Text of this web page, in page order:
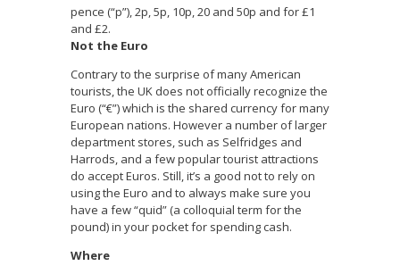
pence (“p”), 2p, 5p, 10p, 20 and 50p and for £1
and £2.
Not the Euro
Contrary to the surprise of many American
tourists, the UK does not officially recognize the
Euro (“€”) which is the shared currency for many
European nations. However a number of larger
department stores, such as Selfridges and
Harrods, and a few popular tourist attractions
do accept Euros. Still, it’s a good not to rely on
using the Euro and to always make sure you
have a few “quid” (a colloquial term for the
pound) in your pocket for spending cash.
Where